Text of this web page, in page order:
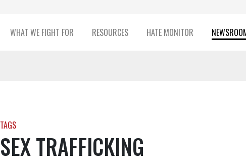
WHAT WE FIGHT FOR RESOURCES HATE MONITOR
TAGS
SEX TRAFFICKING